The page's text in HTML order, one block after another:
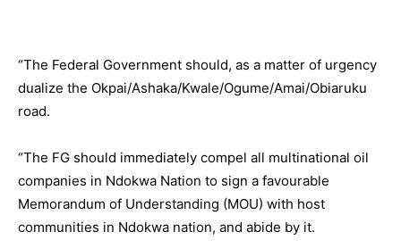
“The Federal Government should, as a matter of urgency
dualize the Okpai/Ashaka/Kwale/Ogume/Amai/Obiaruku
road.
“The FG should immediately compel all multinational oil
companies in Ndokwa Nation to sign a favourable
Memorandum of Understanding (MOU) with host
communities in Ndokwa nation, and abide by it.